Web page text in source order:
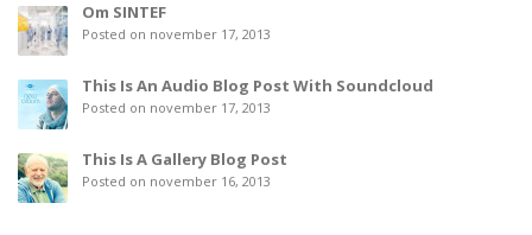
Om SINTEF
Posted on november 17, 2013
This Is An Audio Blog Post With Soundcloud
Posted on november 17, 2013
This Is A Gallery Blog Post
Posted on november 16, 2013